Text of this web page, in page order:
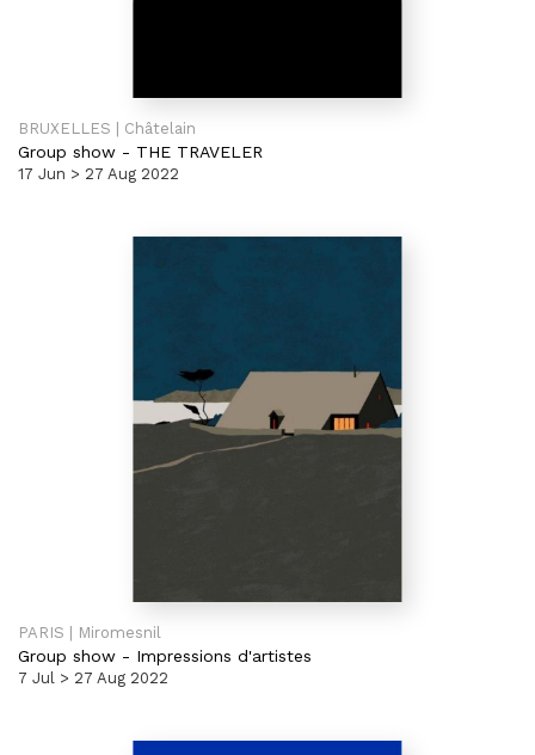
BRUXELLES | Châtelain
Group show - THE TRAVELER
17 Jun > 27 Aug 2022
PARIS | Miromesnil
Group show - Impressions d'artistes
7 Jul > 27 Aug 2022